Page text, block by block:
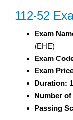
112-52
Exam
(EHE)
Exam
Exam
Duration:
Number
Passing